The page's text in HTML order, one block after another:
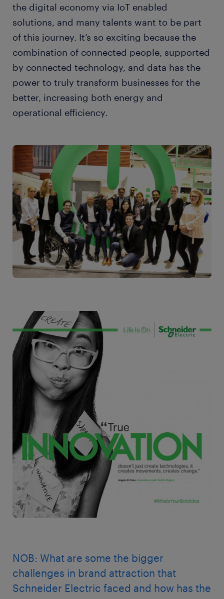
the digital economy via IoT enabled
solutions, and many talents want to be part
of this journey. It’s so exciting because the
combination of connected people, supported
by connected technology, and data has the
power to truly transform businesses for the
better, increasing both energy and
operational efficiency.
NOB: What are some the bigger
challenges in brand attraction that
Schneider Electric faced and how has the